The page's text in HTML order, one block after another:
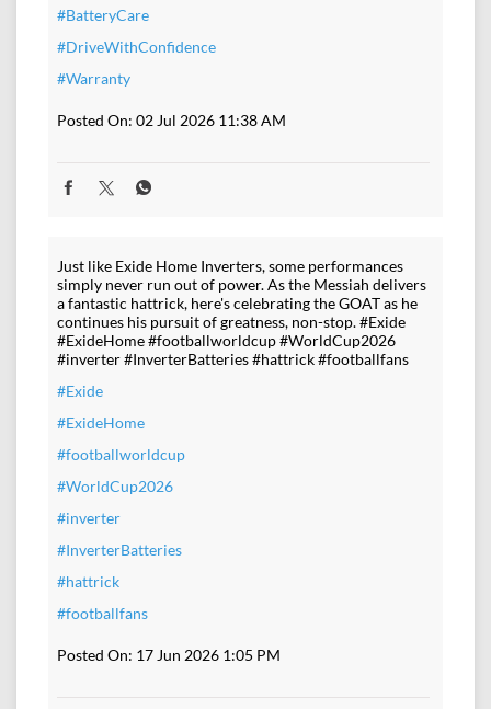
#BatteryCare
#DriveWithConfidence
#Warranty
Posted On: 02 Jul 2026 11:38 AM
Just like Exide Home Inverters, some performances
simply never run out of power. As the Messiah delivers
a fantastic hattrick, here's celebrating the GOAT as he
continues his pursuit of greatness, non-stop. #Exide
#ExideHome #footballworldcup #WorldCup2026
#inverter #InverterBatteries #hattrick #footballfans
#Exide
#ExideHome
#footballworldcup
#WorldCup2026
#inverter
#InverterBatteries
#hattrick
#footballfans
Posted On: 17 Jun 2026 1:05 PM